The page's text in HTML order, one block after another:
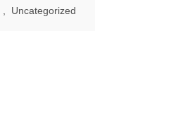
Uncategorized